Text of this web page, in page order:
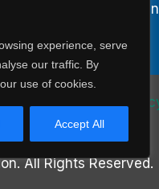
experience, serve
our traffic. By
use of cookies.
Accept All
at least $250,000
Privacy
All Rights Reserved.